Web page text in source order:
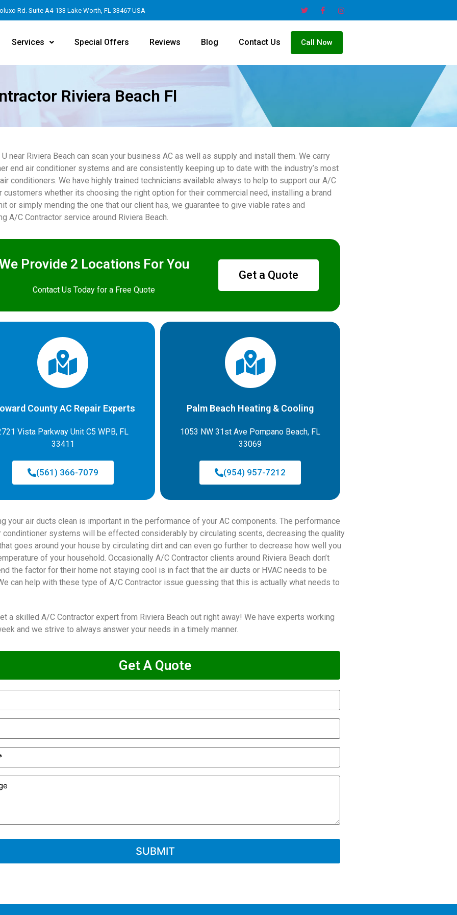
Rd. Suite A4-133 Lake Worth, FL 33467 USA
Services Special Offers Reviews Blog Contact Us Call Now
Riviera Beach Fl
near Riviera Beach can scan your business AC as well as supply and install them. We carry
end air conditioner systems and are consistently keeping up to date with the industry’s most
conditioners. We have highly trained technicians available always to help to support our A/C
customers whether its choosing the right option for their commercial need, installing a brand
or simply mending the one that our client has, we guarantee to give viable rates and
A/C Contractor service around Riviera Beach.
Provide 2 Locations For You
Contact Us Today for a Free Quote
Get a Quote
County AC Repair Experts
Vista Parkway Unit C5 WPB, FL
33411
(561) 366-7079
Palm Beach Heating & Cooling
1053 NW 31st Ave Pompano Beach, FL
33069
(954) 957-7212
your air ducts clean is important in the performance of your AC components. The performance
condintioner systems will be effected considerably by circulating scents, decreasing the quality
goes around your house by circulating dirt and can even go further to decrease how well you
of your household. Occasionally A/C Contractor clients around Riviera Beach don’t
the factor for their home not staying cool is in fact that the air ducts or HVAC needs to be
can help with these type of A/C Contractor issue guessing that this is actually what needs to
a skilled A/C Contractor expert from Riviera Beach out right away! We have experts working
and we strive to always answer your needs in a timely manner.
Get A Quote